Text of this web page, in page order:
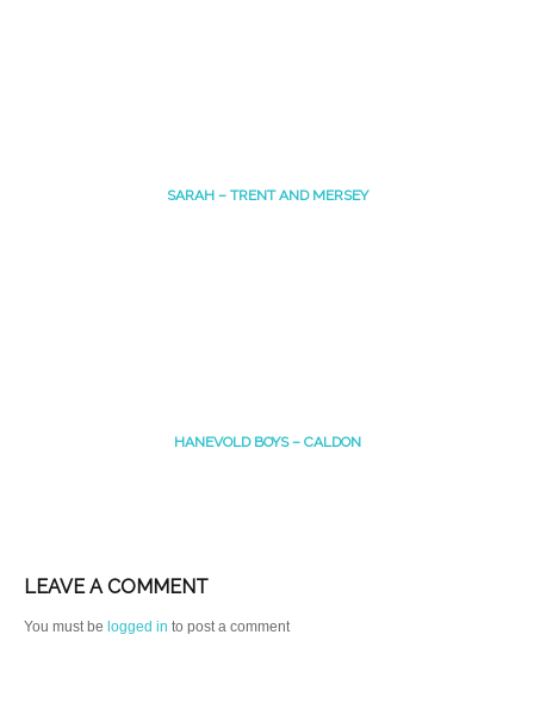
SARAH – TRENT AND MERSEY
HANEVOLD BOYS – CALDON
LEAVE A COMMENT
You must be logged in to post a comment